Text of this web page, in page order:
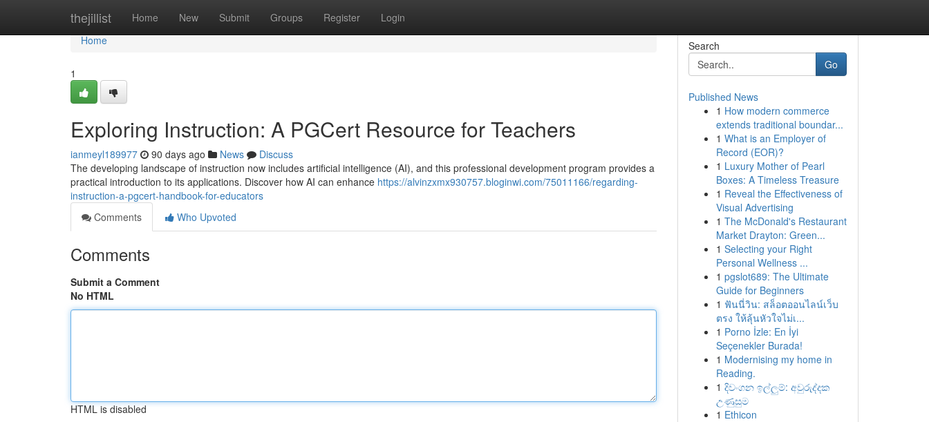
thejillist Home New Submit Groups Register Login
Home
Home
1
Exploring Instruction: A PGCert Resource for Teachers
ianmeyl189977 90 days ago News
Discuss
The developing landscape of instruction now includes artificial intelligence (AI), and this professional development program provides a
practical introduction to its applications. Discover how AI can enhance https://alvinzxmx930757.bloginwi.com/75011166/regarding-
instruction-a-pgcert-handbook-for-educators
Comments
Who Upvoted
Comments
Submit a Comment
No HTML
HTML is disabled
Search
Go
Published News
1 How modern commerce
extends traditional boundar...
1 What is an Employer of
Record (EOR)?
1 Luxury Mother of Pearl
Boxes: A Timeless Treasure
1 Reveal the Effectiveness of
Visual Advertising
1 The McDonald's Restaurant
Market Drayton: Green...
1 Selecting your Right
Personal Wellness ...
1 pgslot689: The Ultimate
Guide for Beginners
1 ฟันนี่วิน: สล็อตออนไลน์เว็บ
ตรง ให้ลุ้นหัวใจไม่เ...
1 Porno İzle: En İyi
Seçenekler Burada!
1 Modernising my home in
Reading.
1 දිවංගන ඉල්ලුම්: අවුරුද්දක
උණුසුම
1 Ethicon